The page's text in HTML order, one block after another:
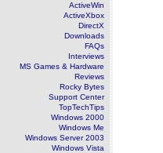
ActiveWin
ActiveXbox
DirectX
Downloads
FAQs
Interviews
MS Games & Hardware
Reviews
Rocky Bytes
Support Center
TopTechTips
Windows 2000
Windows Me
Windows Server 2003
Windows Vista